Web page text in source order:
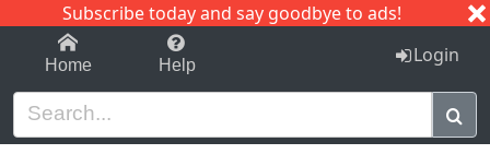
Subscribe today and say goodbye to ads!
1-9 C I J
Home Help Login